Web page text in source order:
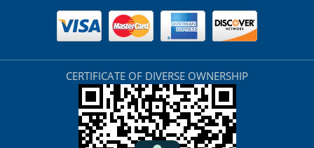
CERTIFICATE OF DIVERSE OWNERSHIP